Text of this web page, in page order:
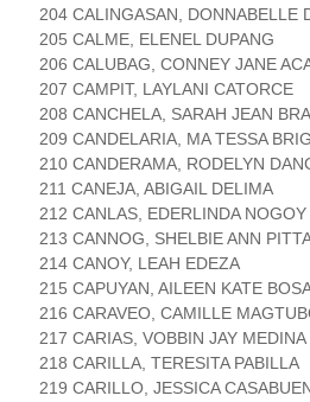
204 CALINGASAN, DONNABELLE
205 CALME, ELENEL DUPANG
206 CALUBAG, CONNEY JANE
207 CAMPIT, LAYLANI CATORCE
208 CANCHELA, SARAH JEAN
209 CANDELARIA, MA TESSA
210 CANDERAMA, RODELYN
211 CANEJA, ABIGAIL DELIMA
212 CANLAS, EDERLINDA NOGOY
213 CANNOG, SHELBIE ANN
214 CANOY, LEAH EDEZA
215 CAPUYAN, AILEEN KATE
216 CARAVEO, CAMILLE
217 CARIAS, VOBBIN JAY MEDINA
218 CARILLA, TERESITA PABILLA
219 CARILLO, JESSICA